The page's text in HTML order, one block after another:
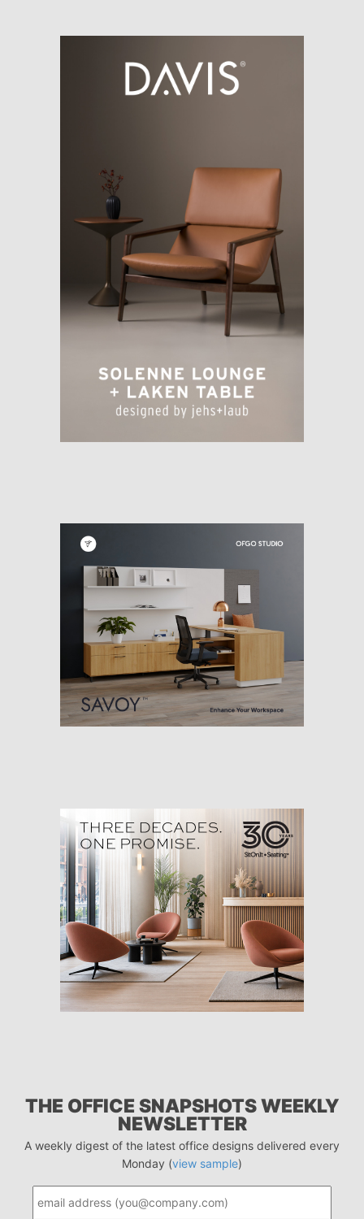
THE OFFICE SNAPSHOTS WEEKLY
NEWSLETTER
A weekly digest of the latest office designs delivered every
Monday (view sample)